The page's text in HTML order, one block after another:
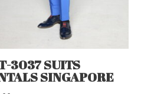
3037 SUITS
SINGAPORE